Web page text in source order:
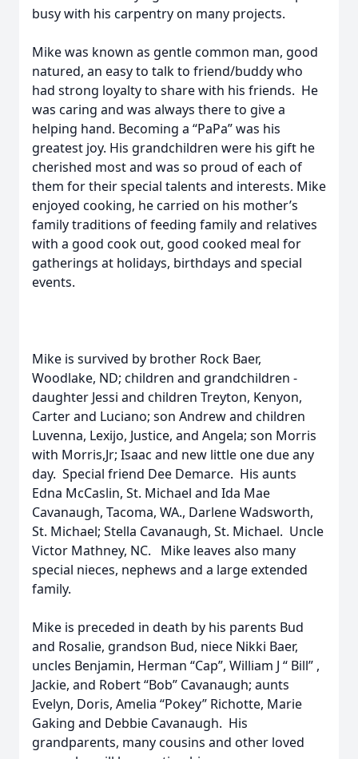
busy with his carpentry on many projects.
Mike was known as gentle common man, good
natured, an easy to talk to friend/buddy who
had strong loyalty to share with his friends. He
was caring and was always there to give a
helping hand. Becoming a “PaPa” was his
greatest joy. His grandchildren were his gift he
cherished most and was so proud of each of
them for their special talents and interests. Mike
enjoyed cooking, he carried on his mother’s
family traditions of feeding family and relatives
with a good cook out, good cooked meal for
gatherings at holidays, birthdays and special
events.
Mike is survived by brother Rock Baer,
Woodlake, ND; children and grandchildren -
daughter Jessi and children Treyton, Kenyon,
Carter and Luciano; son Andrew and children
Luvenna, Lexijo, Justice, and Angela; son Morris
with Morris,Jr; Isaac and new little one due any
day. Special friend Dee Demarce. His aunts
Edna McCaslin, St. Michael and Ida Mae
Cavanaugh, Tacoma, WA., Darlene Wadsworth,
St. Michael; Stella Cavanaugh, St. Michael. Uncle
Victor Mathney, NC. Mike leaves also many
special nieces, nephews and a large extended
family.
Mike is preceded in death by his parents Bud
and Rosalie, grandson Bud, niece Nikki Baer,
uncles Benjamin, Herman “Cap”, William J “ Bill” ,
Jackie, and Robert “Bob” Cavanaugh; aunts
Evelyn, Doris, Amelia “Pokey” Richotte, Marie
Gaking and Debbie Cavanaugh. His
grandparents, many cousins and other loved